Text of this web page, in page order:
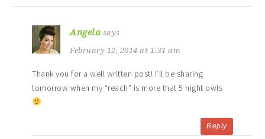
Angela says
February 12, 2014 at 1:31 am
Thank you for a well written post! I’ll be sharing
tomorrow when my “reach” is more that 5 night owls
Reply